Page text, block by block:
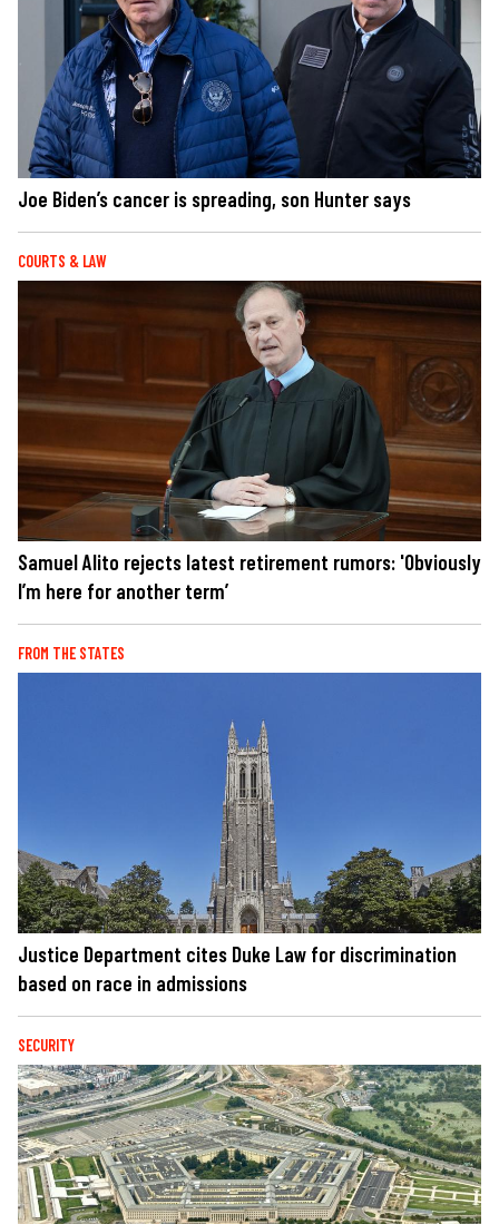
Joe Biden’s cancer is spreading, son Hunter says
COURTS & LAW
Samuel Alito rejects latest retirement rumors: 'Obviously
I’m here for another term’
FROM THE STATES
Justice Department cites Duke Law for discrimination
based on race in admissions
SECURITY